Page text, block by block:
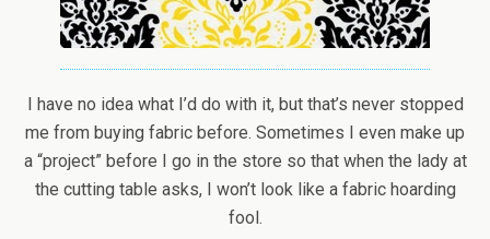
I have no idea what I’d do with it, but that’s never stopped
me from buying fabric before. Sometimes I even make up
a “project” before I go in the store so that when the lady at
the cutting table asks, I won’t look like a fabric hoarding
fool.